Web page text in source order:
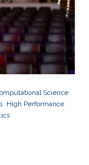
Science
High Performance